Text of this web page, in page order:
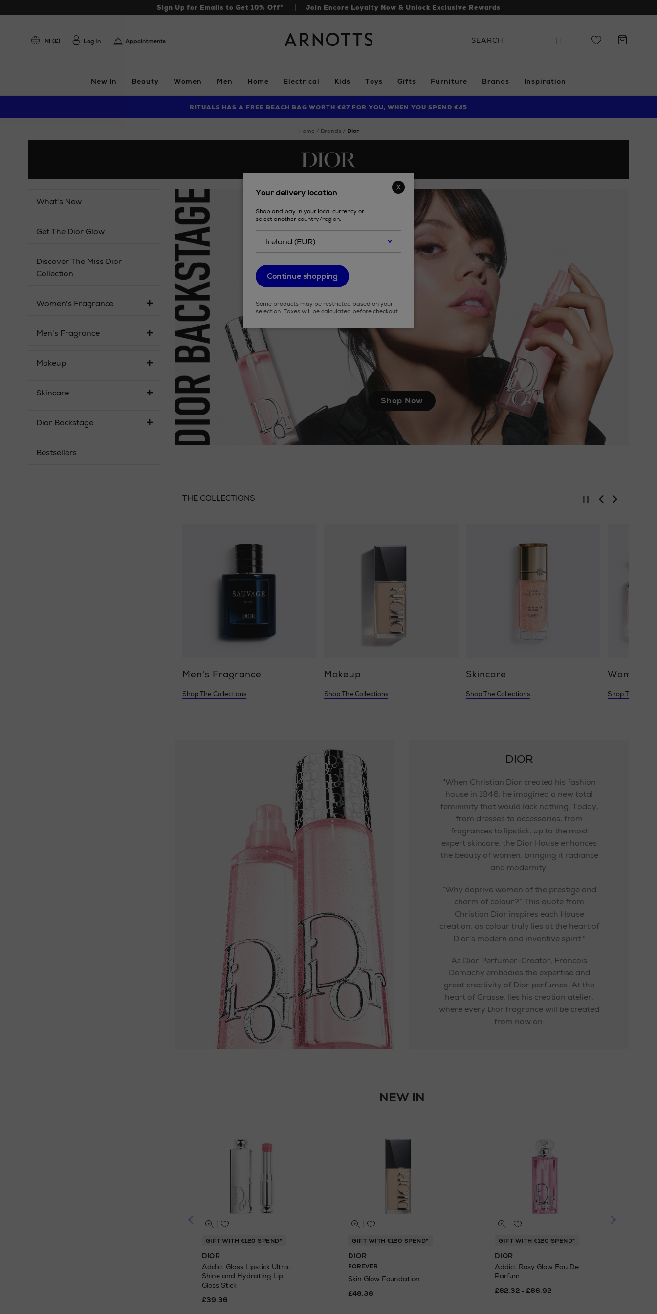
Sign Up for Emails to Get 10% Off* Join Encore Loyalty Now & Unlock Exclusive Rewards
Arnotts
NI (£) Log In Appointments
Search
Search
New In Beauty Women Men Home Electrical Kids Toys Gifts Furniture Brands Inspiration
FIND AMAZING PRICES NOW WITH THE NINJA SUMMER EVENT
RITUALS HAS A FREE BEACH BAG WORTH €27 FOR YOU, WHEN YOU SPEND €45
home brands dior
What's New
Get The Dior Glow
Discover The Miss Dior
Collection
Women's Fragrance
Men's Fragrance
Makeup
Skincare
Dior Backstage
Bestsellers
Shop Now
THE COLLECTIONS
Men's Fragrance
Shop The Collections
Makeup
Shop The Collections
Skincare
Shop The Collections
Women's
Shop The
DIOR
"When Christian Dior created his fashion
house in 1946, he imagined a new total
femininity that would lack nothing. Today,
from dresses to accessories, from
fragrances to lipstick, up to the most
expert skincare, the Dior House enhances
the beauty of women, bringing it radiance
and modernity.
“Why deprive women of the prestige and
charm of colour?” This quote from
Christian Dior inspires each House
creation, as colour truly lies at the heart of
Dior’s modern and inventive spirit."
As Dior Perfumer-Creator, Francois
Demachy embodies the expertise and
great creativity of Dior perfumes. At the
heart of Grasse, lies his creation atelier,
where every Dior fragrance will be created
from now on.
NEW IN
GIFT WITH €120 SPEND*
DIOR
Addict Glass Lipstick Ultra-
Shine and Hydrating Lip
Gloss Stick
£39.36
GIFT WITH €120 SPEND*
DIOR
FOREVER
Skin Glow Foundation
£48.38
GIFT WITH €120 SPEND*
DIOR
Addict Rosy Glow Eau De
Parfum
£62.32 - £86.92
Your delivery location
Shop and pay in your local currency or
select another country/region.
Continue shopping
Some products may be restricted based on your
selection. Taxes will be calculated before checkout.